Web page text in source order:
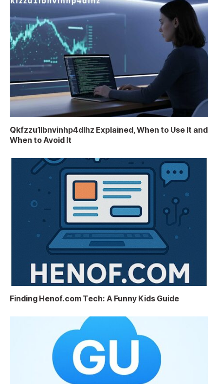
Qkfzzu1lbnvinhp4dlhz Explained, When to Use It and
When to Avoid It
Finding Henof.com Tech: A Funny Kids Guide